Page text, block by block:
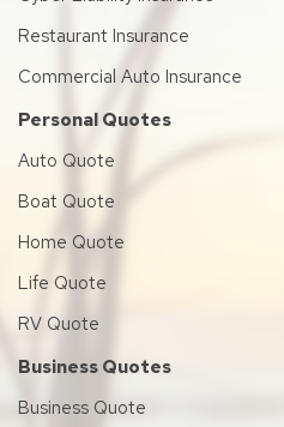
Restaurant Insurance
Commercial Auto Insurance
Personal Quotes
Auto Quote
Boat Quote
Home Quote
Life Quote
RV Quote
Business Quotes
Business Quote